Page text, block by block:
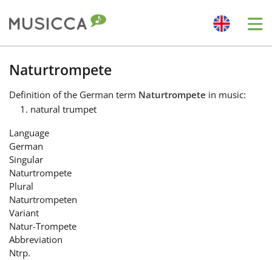
Български
Dansk
Deutsch
Naturtrompete
Definition of the German term Naturtrompete in music:
natural trumpet
Language
German
Singular
Naturtrompete
Plural
Naturtrompeten
Variant
Natur-Trompete
Abbreviation
Ntrp.